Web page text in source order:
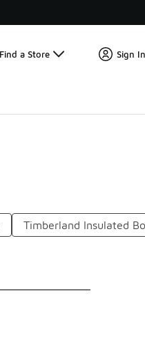
🛍️ Buy Online,
Find a Store Sign
Timberland Insulated